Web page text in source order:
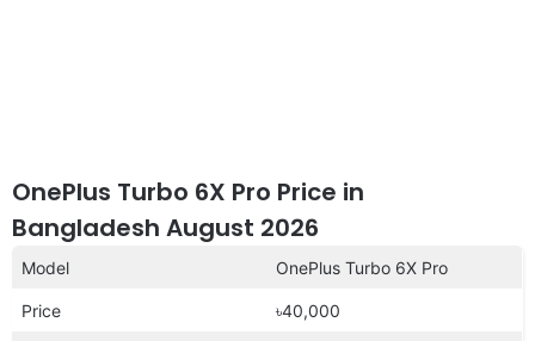
OnePlus Turbo 6X Pro Price in
Bangladesh August 2026
Model OnePlus Turbo 6X Pro
Price ৳40,000